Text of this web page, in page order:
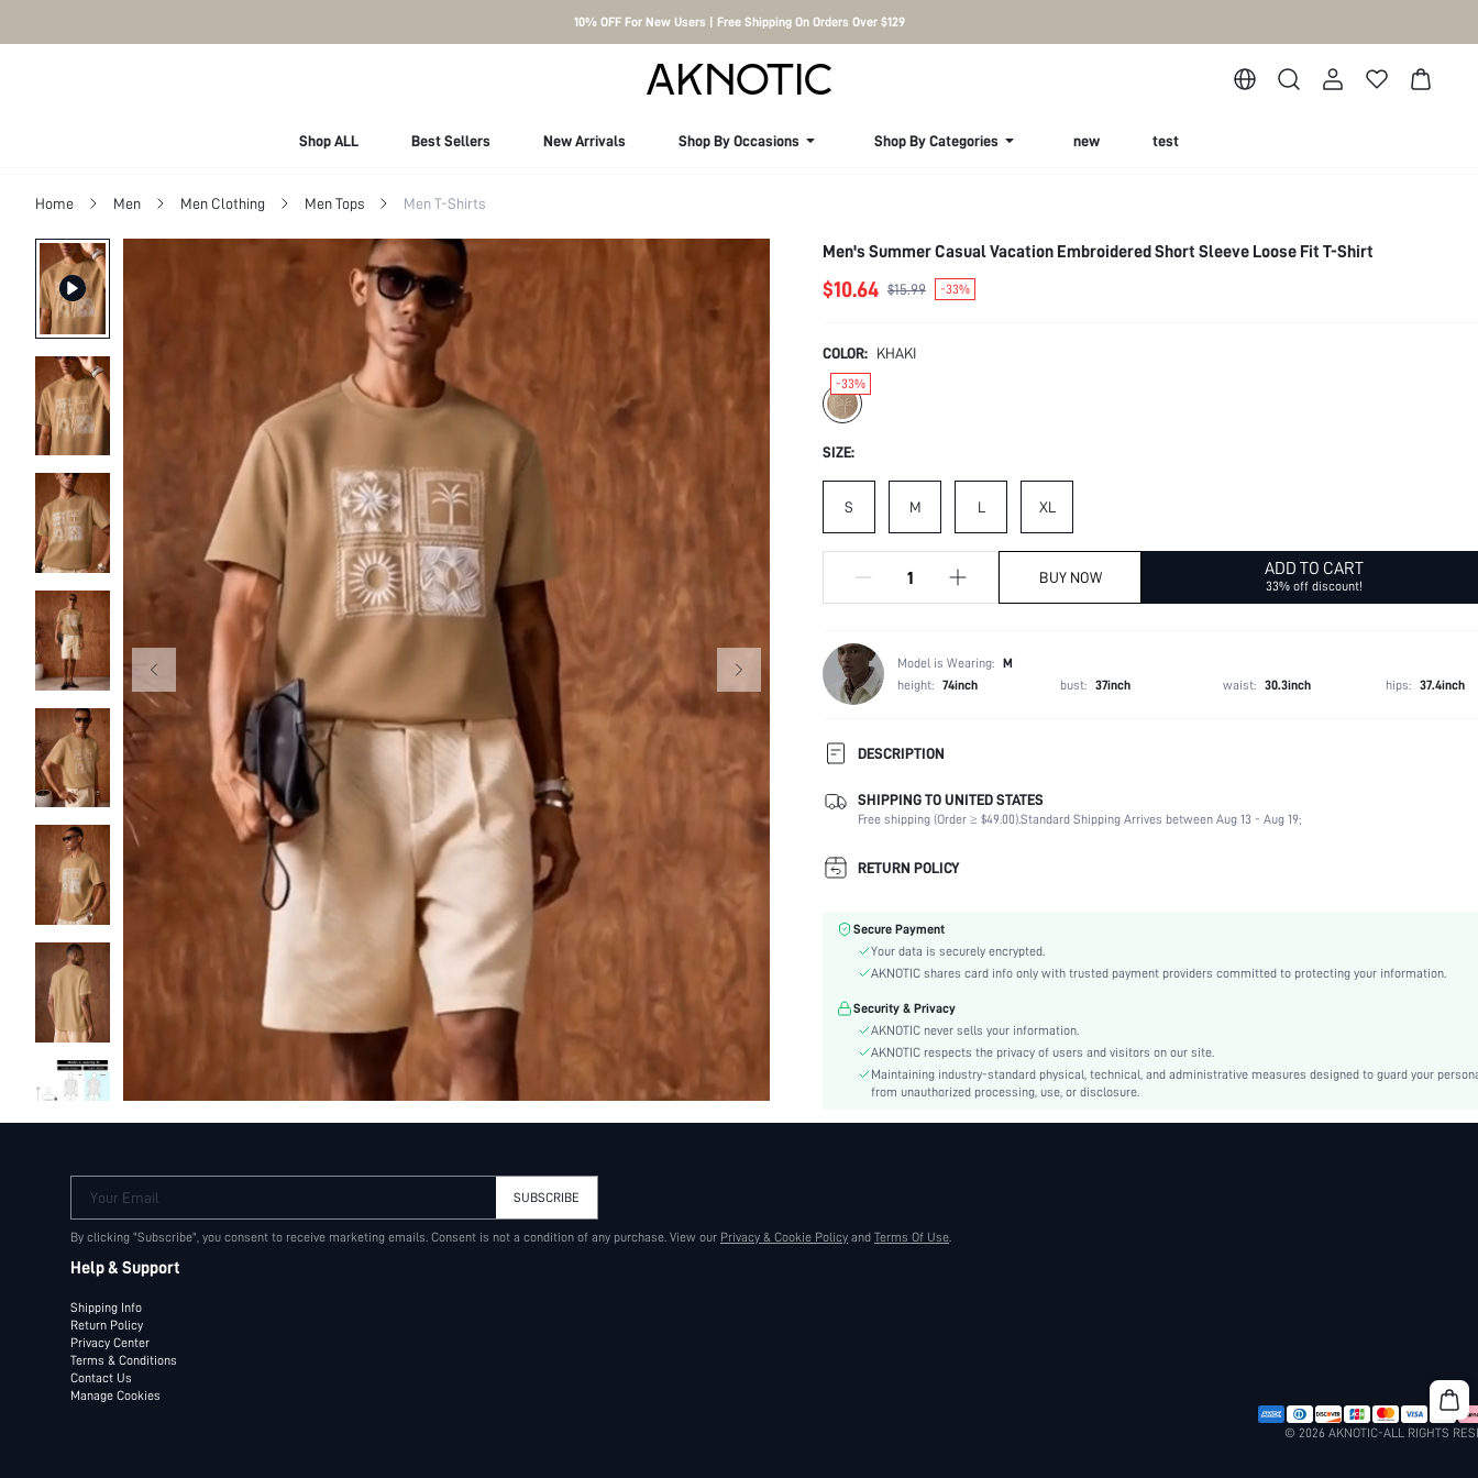
10% OFF For New Users | Free Shipping On Orders Over $129
Shop ALL Best Sellers New Arrivals Shop By Occasions Shop By Categories new test
Home Men Men Clothing Men Tops Men T-Shirts
Men's Summer Casual Vacation Embroidered Short Sleeve Loose Fit T-Shirt
$10.64 $15.99 -33%
COLOR: KHAKI
-33%
SIZE:
S M L XL
BUY NOW ADD TO CART
33% off discount!
Model is Wearing: M
height: 74inch bust: 37inch waist: 30.3inch hips: 37.4inch
DESCRIPTION
Composition:
96% Polyester, 4% Elastane
Sleeve Length:
Short Sleeve
Neckline:
Fabric Elasticity:
Ideal for:
Sleeve Type:
Regular Sleeve
Hem Shaped:
Regular Fit
Care Instructions:
Machine wash, do not dry clean
Regular
SHIPPING TO UNITED STATES
Free shipping (Order ≥ $49.00).Standard Shipping Arrives between Aug 13 - Aug 19;
RETURN POLICY
Secure Payment
Your data is securely encrypted.
AKNOTIC shares card info only with trusted payment providers committed to protecting your information.
Security & Privacy
AKNOTIC never sells your information.
AKNOTIC respects the privacy of users and visitors on our site.
Maintaining industry-standard physical, technical, and administrative measures designed to guard your
from unauthorized processing, use, or disclosure.
Your Email SUBSCRIBE
By clicking "Subscribe", you consent to receive marketing emails. Consent is not a condition of any purchase. View our Privacy & Cookie Policy and Terms Of Use.
Help & Support
Shipping Info
Return Policy
Privacy Center
Terms & Conditions
Contact Us
Manage Cookies
© 2026 AKNOTIC-ALL RIGHTS